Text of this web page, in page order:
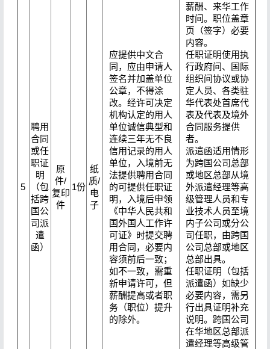
5
聘用
合同
或任
职证
明
（包
括跨
国公
司派
遣
函）
原
件/
复印
件
1份
纸
质/
电
子
应提供中文合
同，应由申请人
签名并加盖单位
公章，不得涂
改。经许可决定
机构认定的用人
单位诚信典型和
连续三年无不良
信用记录的用人
单位，入境前无
法提供聘用合同
的可提供任职证
明，入境后申领
《中华人民共和
国外国人工作许
可证》时提交聘
用合同，必要内
容须前后一致；
如不一致，需重
新申请许可，但
薪酬提高或者职
务（职位）提升
的除外。
薪酬、来华工作
时间。职位盖章
页（签字）必要
内容。
任职证明使用执
行政府间、国际
组织间协议或协
定人员、各类驻
华代表处首席代
表及代表及境外
合同服务提供
者。
派遣函适用情形
为跨国公司总部
或地区总部从境
外派遣经理等高
级管理人员和专
业技术人员至境
内子公司或分公
司任职，由跨国
公司总部或地区
总部出具。
任职证明（包括
派遣函）如缺少
必要内容，需另
行出具证明补充
说明。跨国公司
在华地区总部派
遣经理等高级管